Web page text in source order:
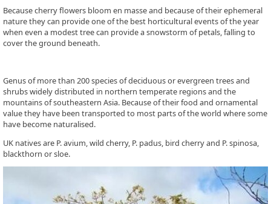
Because cherry flowers bloom en masse and because of their ephemeral
nature they can provide one of the best horticultural events of the year
when even a modest tree can provide a snowstorm of petals, falling to
cover the ground beneath.
Genus of more than 200 species of deciduous or evergreen trees and
shrubs widely distributed in northern temperate regions and the
mountains of southeastern Asia. Because of their food and ornamental
value they have been transported to most parts of the world where some
have become naturalised.
UK natives are P. avium, wild cherry, P. padus, bird cherry and P. spinosa,
blackthorn or sloe.